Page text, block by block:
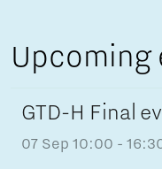
Upcoming
GTD-H Final
07 Sep 10:00 -